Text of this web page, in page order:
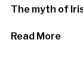
The myth of
Read More